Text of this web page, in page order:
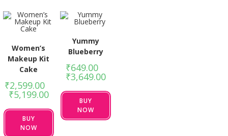
Women’s
Makeup Kit
Cake
₹2,599.00
₹5,199.00
BUY
NOW
Yummy
Blueberry
₹649.00
₹3,649.00
BUY
NOW